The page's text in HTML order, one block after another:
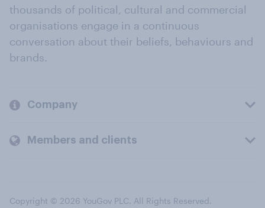
thousands of political, cultural and commercial
organisations engage in a continuous
conversation about their beliefs, behaviours and
brands.
Company
Members and clients
Copyright © 2026 YouGov PLC. All Rights Reserved.